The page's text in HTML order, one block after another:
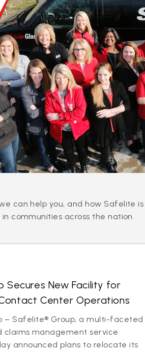
can help you, and how Safelite is
communities across the nation.
Secures New Facility for
Center Operations
– Safelite® Group, a multi-faceted
claims management service
announced plans to relocate its